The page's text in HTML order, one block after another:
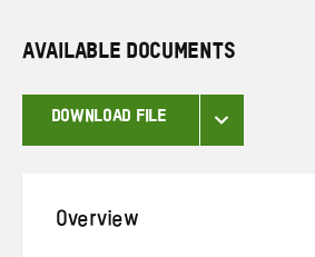
AVAILABLE DOCUMENTS
DOWNLOAD FILE
Overview